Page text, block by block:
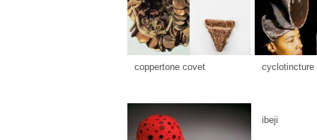
coppertone covet cyclotincture
ibeji